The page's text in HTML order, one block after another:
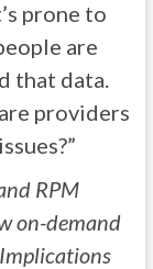
prone to
are
that data.
providers
RPM
on-demand